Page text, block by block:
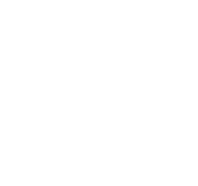
the oldest trees
Angel